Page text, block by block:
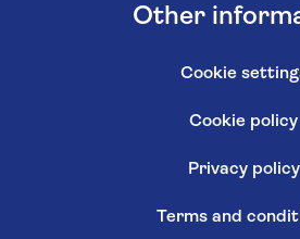
Other
Cookie
Cookie policy
Privacy policy
Terms and